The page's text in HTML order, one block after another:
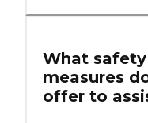
What
measures
offer to